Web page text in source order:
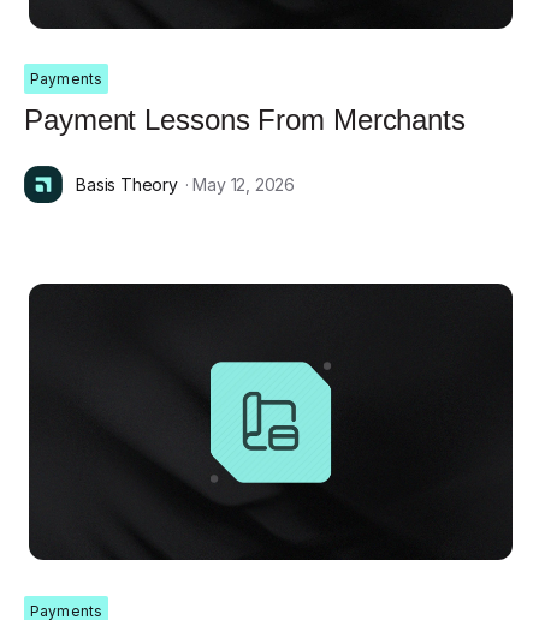
Payments
Payment Lessons From Merchants
Basis Theory · May 12, 2026
Payments